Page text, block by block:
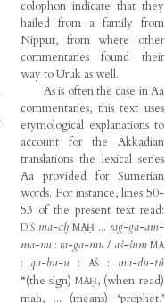
colophon indicate that they
hailed from a family from
Nippur, from where other
commentaries found their
way to Uruk as well.
As is often the case in Aa
commentaries, this text uses
etymological explanations to
account for the Akkadian
translations the lexical series
Aa provided for Sumerian
words. For instance, lines 50-
53 of the present text read:
DIŠ ma-aḫ MAḪ ... rag-ga-am-
ma-nu: ra-ga-mu/ aš-šum MA
: qa-bu-u: AŠ: ma-du-tú
“(the sign) MAḪ, (when read)
maḫ, ... (means) ‘prophet,’